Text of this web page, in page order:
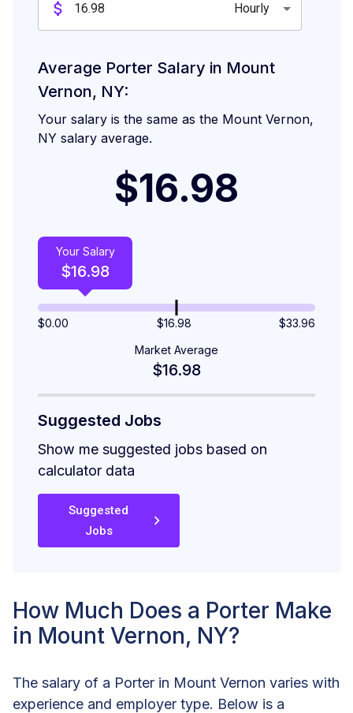
Hourly
Average Porter Salary in Mount
Vernon, NY:
Your salary is the same as the Mount Vernon,
NY salary average.
$16.98
Your Salary
$16.98
$0.00 $16.98 $33.96
Market Average
$16.98
Suggested Jobs
Show me suggested jobs based on
calculator data
Suggested
Jobs
How Much Does a Porter Make
in Mount Vernon, NY?
The salary of a Porter in Mount Vernon varies with
experience and employer type. Below is a